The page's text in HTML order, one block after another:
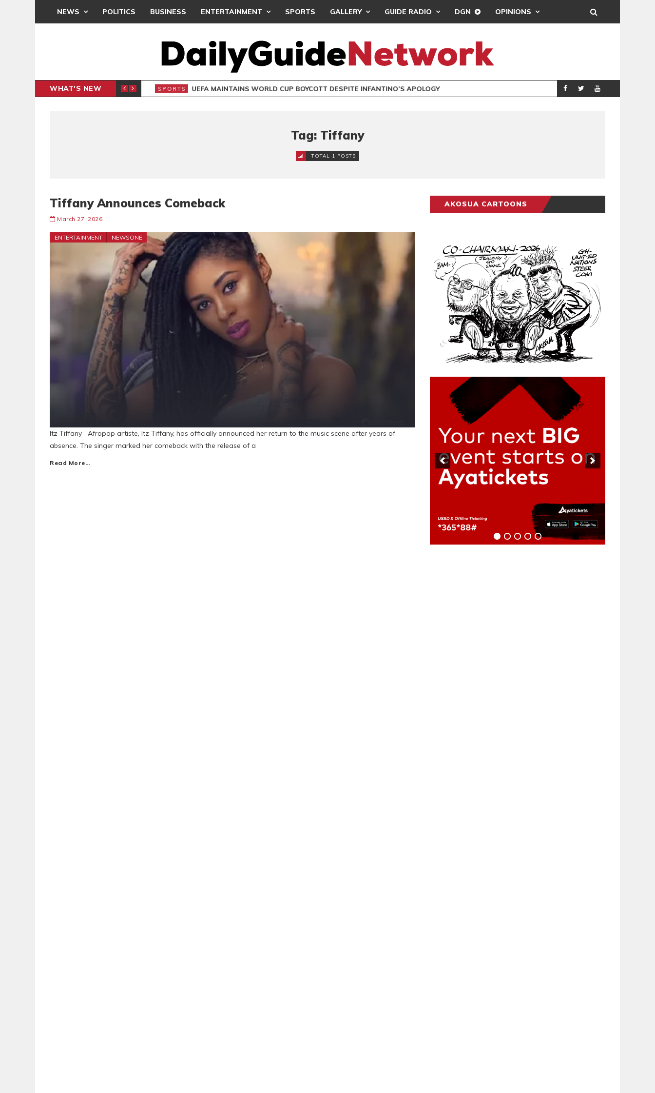
NEWS POLITICS BUSINESS ENTERTAINMENT SPORTS GALLERY GUIDE RADIO DGN OPINIONS
WHAT'S NEW
INTER-CLUB DRAW SPORTS UEFA MAINTAINS WORLD CUP BOYCOTT DESPITE INFANTINO’S APOLOGY SPORTS REAL MADRID
Tag: Tiffany
TOTAL 1 POSTS
Tiffany Announces Comeback
March 27, 2026
ENTERTAINMENT NEWSONE
Itz Tiffany Afropop artiste, Itz Tiffany, has officially announced her return to the music scene after years of
absence. The singer marked her comeback with the release of a
Read More…
AKOSUA CARTOONS